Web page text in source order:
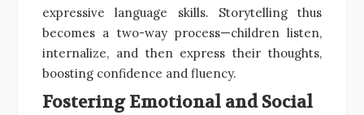
expressive language skills. Storytelling thus
becomes a two-way process—children listen,
internalize, and then express their thoughts,
boosting confidence and fluency.
Fostering Emotional and Social